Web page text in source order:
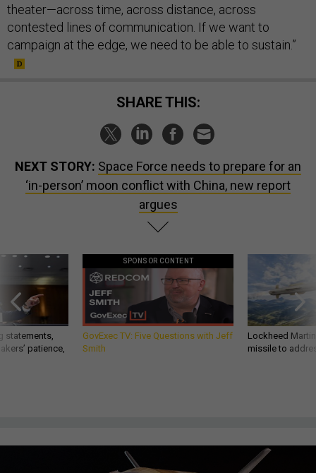
theater—across time, across distance, across
contested lines of communication. If we want to
campaign at the edge, we need to be able to sustain.”
SHARE THIS:
NEXT STORY: Space Force needs to prepare for an
‘in-person’ moon conflict with China, new report
argues
statements,
patience,
SPONSOR CONTENT
GovExec TV: Five Questions with Jeff
Smith
Lockheed
missile to